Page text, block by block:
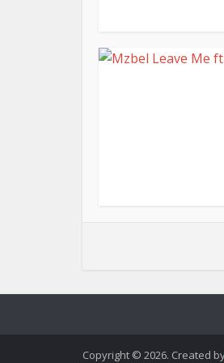
Copyright © 2026. Created